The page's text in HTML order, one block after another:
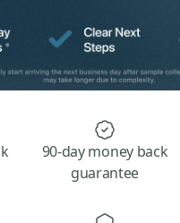
90-day money back
guarantee